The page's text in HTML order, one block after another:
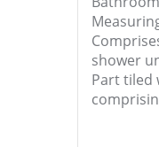
shower
Part tiled